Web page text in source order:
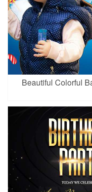
Beautiful Colorful